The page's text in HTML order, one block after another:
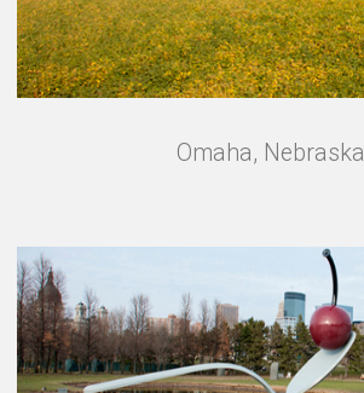
Omaha, Nebraska